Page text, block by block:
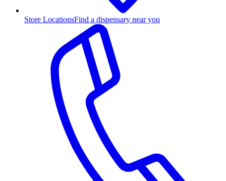
Store LocationsFind a dispensary near you